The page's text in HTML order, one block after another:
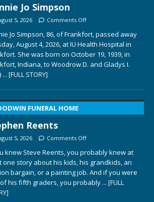
Jo Simpson
5, 2026 Comments Off
Jo Simpson, 86, of Frankfort, passed away
August 4, 2026, at IU Health Hospital in
She was born on October 19, 1939, in
Indiana, to Woodrow D. and Gladys I.
... [FULL STORY]
FUNERAL HOME
Reents
5, 2026 Comments Off
knew Steve Reents, you probably knew at
one story about his kids, his grandkids, an
bargain, or a painting job. And if you were
his fifth graders, you probably ... [FULL